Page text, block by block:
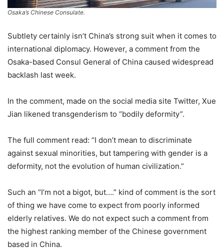
Osaka’s Chinese Consulate.
Subtlety certainly isn’t China’s strong suit when it comes to
international diplomacy. However, a comment from the
Osaka-based Consul General of China caused widespread
backlash last week.
In the comment, made on the social media site Twitter, Xue
Jian likened transgenderism to “bodily deformity”.
The full comment read: “I don’t mean to discriminate
against sexual minorities, but tampering with gender is a
deformity, not the evolution of human civilization.”
Such an “I’m not a bigot, but….” kind of comment is the sort
of thing we have come to expect from poorly informed
elderly relatives. We do not expect such a comment from
the highest ranking member of the Chinese government
based in China.